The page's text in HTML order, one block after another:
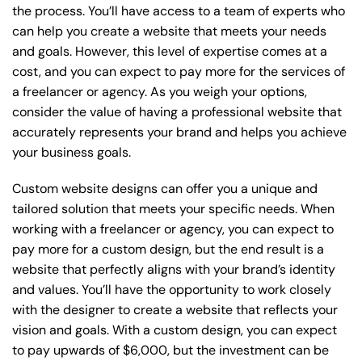
the process. You’ll have access to a team of experts who
can help you create a website that meets your needs
and goals. However, this level of expertise comes at a
cost, and you can expect to pay more for the services of
a freelancer or agency. As you weigh your options,
consider the value of having a professional website that
accurately represents your brand and helps you achieve
your business goals.
Custom website designs can offer you a unique and
tailored solution that meets your specific needs. When
working with a freelancer or agency, you can expect to
pay more for a custom design, but the end result is a
website that perfectly aligns with your brand’s identity
and values. You’ll have the opportunity to work closely
with the designer to create a website that reflects your
vision and goals. With a custom design, you can expect
to pay upwards of $6,000, but the investment can be